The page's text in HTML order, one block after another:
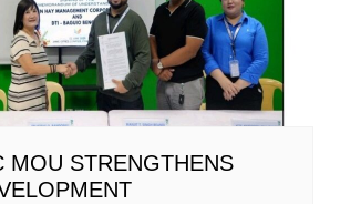
MOU STRENGTHENS